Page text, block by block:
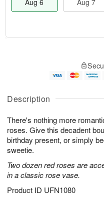
Description
There's nothing more
roses. Give this decadent
birthday present, or simply
sweetie.
Two dozen red roses are
in a classic rose vase.
Product ID UFN1080
Aug 6
Aug 7
A
u
6
g
g
e
s